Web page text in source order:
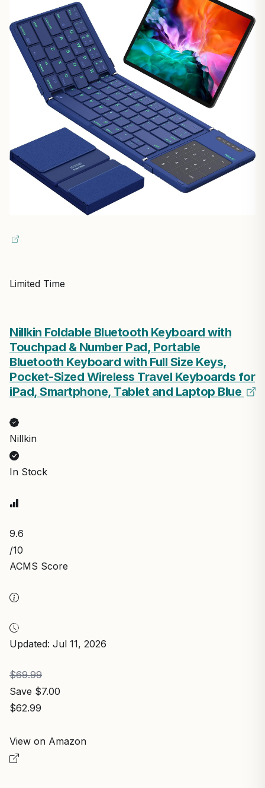
Limited Time
Nillkin Foldable Bluetooth Keyboard with
Touchpad & Number Pad, Portable
Bluetooth Keyboard with Full Size Keys,
Pocket-Sized Wireless Travel Keyboards for
iPad, Smartphone, Tablet and Laptop Blue
Nillkin
In Stock
9.6
/10
ACMS Score
Updated: Jul 11, 2026
$69.99
Save $7.00
$62.99
View on Amazon